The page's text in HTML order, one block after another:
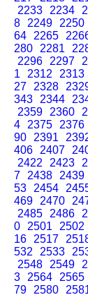
2233
2234
8
2249 2250
64
2265
280
2281
2296
2297
1
2312 2313
27
2328
343
2344
2359
2360
4
2375 2376
90
2391
406
2407
2422
2423
7
2438 2439
53
2454
469
2470
2485
2486
0
2501 2502
16
2517
532
2533
2548
2549
3
2564 2565
79
2580